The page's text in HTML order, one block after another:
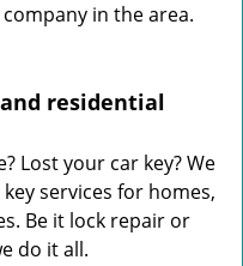
in the area.
residential
Lost your car key? We
services for homes,
Be it lock repair or
do it all.